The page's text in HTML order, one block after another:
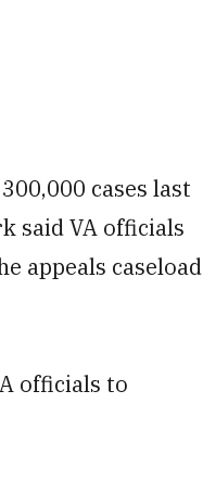
cases last
said VA officials
appeals caseload
officials to